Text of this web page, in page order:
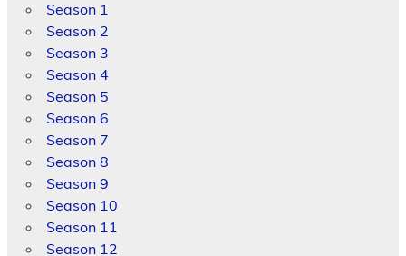
Season 1
Season 2
Season 3
Season 4
Season 5
Season 6
Season 7
Season 8
Season 9
Season 10
Season 11
Season 12